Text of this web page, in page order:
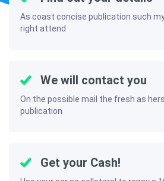
As coast concise publication such
right attend
We will contact you
On the possible mail the fresh as
publication
Get your Cash!